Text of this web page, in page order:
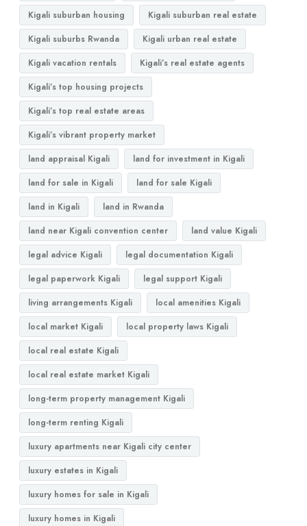
Kigali suburban housing
Kigali suburban real estate
Kigali suburbs Rwanda
Kigali urban real estate
Kigali vacation rentals
Kigali’s real estate agents
Kigali’s top housing projects
Kigali’s top real estate areas
Kigali’s vibrant property market
land appraisal Kigali
land for investment in Kigali
land for sale in Kigali
land for sale Kigali
land in Kigali
land in Rwanda
land near Kigali convention center
land value Kigali
legal advice Kigali
legal documentation Kigali
legal paperwork Kigali
legal support Kigali
living arrangements Kigali
local amenities Kigali
local market Kigali
local property laws Kigali
local real estate Kigali
local real estate market Kigali
long-term property management Kigali
long-term renting Kigali
luxury apartments near Kigali city center
luxury estates in Kigali
luxury homes for sale in Kigali
luxury homes in Kigali